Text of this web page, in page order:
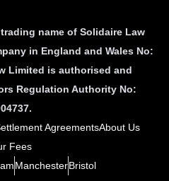
name of Solidaire Law
in England and Wales No:
Limited is authorised and
Regulation Authority No:
AgreementsAbout Us
Fees
ManchesterBristol